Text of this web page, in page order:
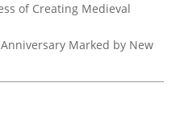
of Creating Medieval
Marked by New